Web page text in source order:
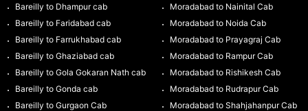
Bareilly to Dhampur cab
Bareilly to Faridabad cab
Bareilly to Farrukhabad cab
Bareilly to Ghaziabad cab
Bareilly to Gola Gokaran Nath cab
Bareilly to Gonda cab
Bareilly to Gurgaon Cab
Moradabad to Nainital Cab
Moradabad to Noida Cab
Moradabad to Prayagraj Cab
Moradabad to Rampur Cab
Moradabad to Rishikesh Cab
Moradabad to Rudrapur Cab
Moradabad to Shahjahanpur Cab